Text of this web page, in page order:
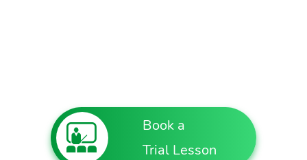
Book a
Trial Lesson